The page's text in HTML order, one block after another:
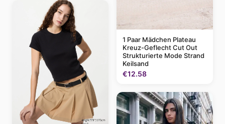
1 Paar Mädchen Plateau
Kreuz-Geflecht Cut Out
Strukturierte Mode Strand
Keilsand
€12.58